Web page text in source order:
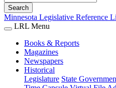
Search
Minnesota Legislative Reference
LRL Menu
Books & Reports
Magazines
Newspapers
Historical
Legislature State